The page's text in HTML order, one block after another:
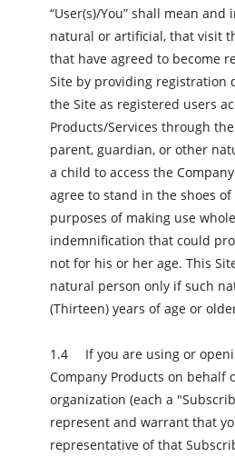
“User(s)/You” shall mean
natural or artificial, that visit
that have agreed to become
Site by providing registration
the Site as registered users
Products/Services through
parent, guardian, or other
a child to access the
agree to stand in the shoes
purposes of making use
indemnification that could
not for his or her age. This
natural person only if such
(Thirteen) years of age or
If you are using or
Company Products on behalf
organization (each a
represent and warrant that
representative of that